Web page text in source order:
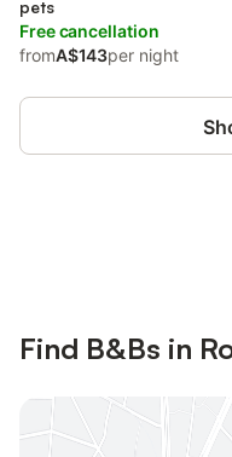
pets
Free cancellation
fromA$143per night
Find B&Bs in